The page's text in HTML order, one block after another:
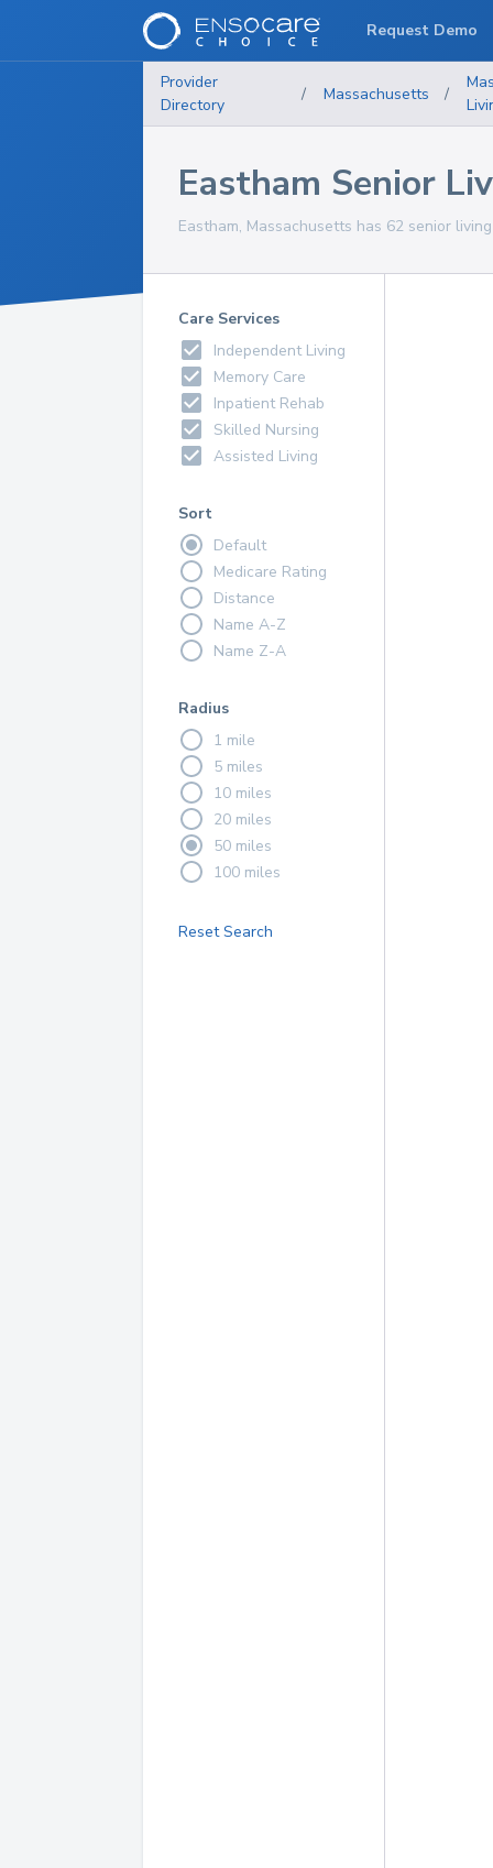
Provider
Directory
/ Massachusetts /
Eastham Senior
Eastham, Massachusetts has 62 senior
Care Services
Independent Living
Memory Care
Inpatient Rehab
Skilled Nursing
Assisted Living
Sort
Default
Medicare Rating
Distance
Name A-Z
Name Z-A
Radius
1 mile
5 miles
10 miles
20 miles
50 miles
100 miles
Reset Search
Request Demo